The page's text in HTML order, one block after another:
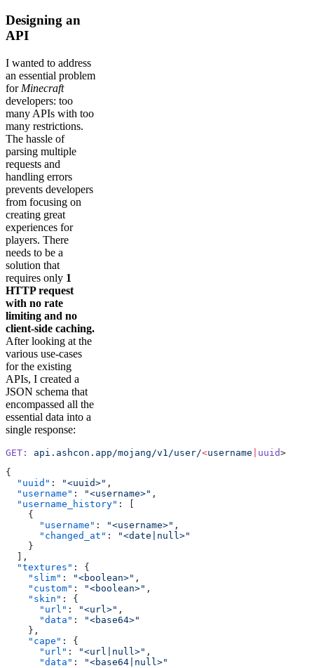
Designing an
API
I wanted to address
an essential problem
for Minecraft
developers: too
many APIs with too
many restrictions.
The hassle of
parsing multiple
requests and
handling errors
prevents developers
from focusing on
creating great
experiences for
players. There
needs to be a
solution that
requires only 1
HTTP request
with no rate
limiting and no
client-side caching.
After looking at the
various use-cases
for the existing
APIs, I created a
JSON schema that
encompassed all the
essential data into a
single response:
GET: api.ashcon.app/mojang/v1/user/<username uuid>
{
  "uuid"
: "<uuid>" ,
  "username"
: "<username>" ,
  "username_history"
: [
    {
      "username"
: "<username>" ,
      "changed_at"
:
"<date|null>"
    }
  ],
  "textures"
: {
    "slim"
: "<boolean>" ,
    "custom"
: "<boolean>" ,
    "skin"
: {
      "url"
: "<url>" ,
      "data"
:
"<base64>"
    },
    "cape"
: {
      "url"
: "<url|null>" ,
      "data"
:
"<base64|null>"